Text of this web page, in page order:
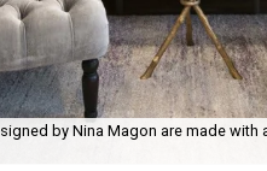
by Nina Magon are made with